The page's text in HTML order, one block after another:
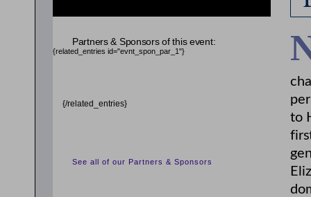
to
Partners & Sponsors of this event:
{related_entries id="evnt_spon_par_1"}
{/related_entries}
See all of our Partners & Sponsors